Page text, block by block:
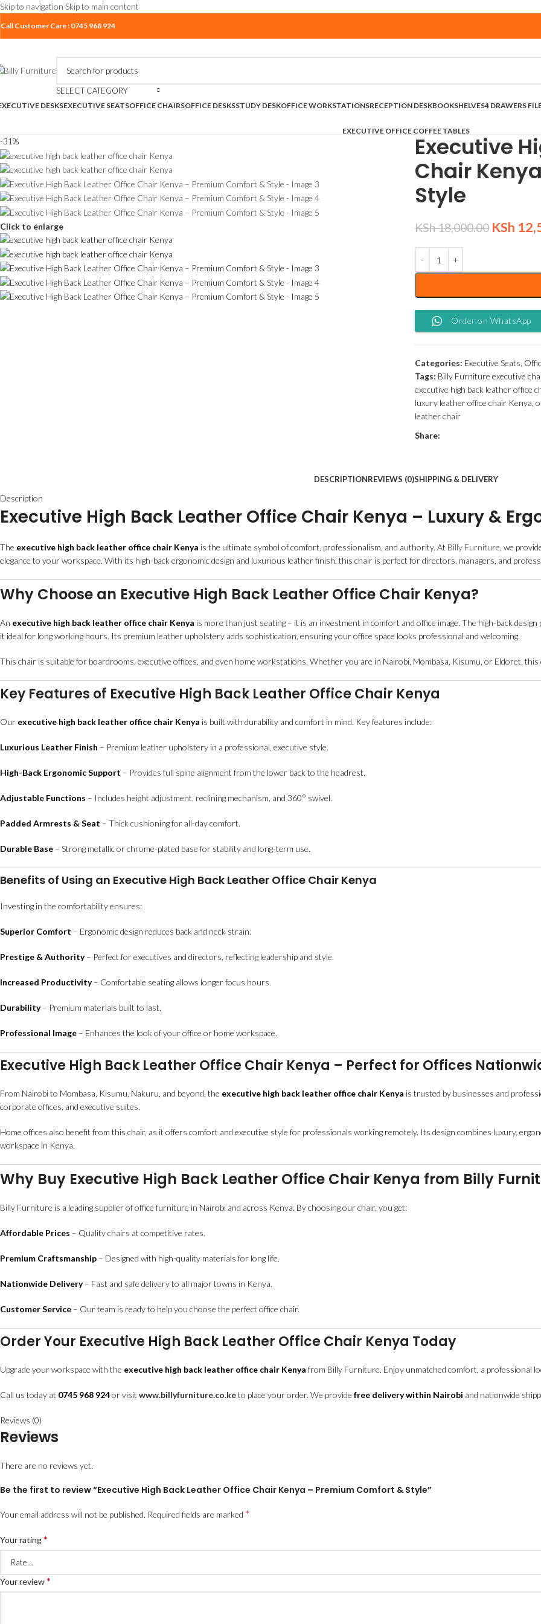
Skip to navigation Skip to main content
Call Customer Care : 0745 968 924
SELECT CATEGORY
DESKSEXECUTIVE SEATSOFFICE CHAIRSOFFICE DESKSSTUDY DESKOFFICE WORKSTATIONSRECEPTION DESKBOOKSHELVES4 DRAWERS
EXECUTIVE OFFICE COFFEE TABLES
-31%
Click to enlarge
Executive
Chair
Style
KSh18,000.00 KSh
Order on WhatsApp
Categories: Executive Seats,
Tags: Billy Furniture executive
executive high back leather office
luxury leather office chair Kenya,
leather chair
Share:
DESCRIPTIONREVIEWS (0)SHIPPING & DELIVERY
Description
Executive High Back Leather Office Chair Kenya – Luxury &
The executive high back leather office chair Kenya is the ultimate symbol of comfort, professionalism, and authority. At Billy Furniture, we
elegance to your workspace. With its high-back ergonomic design and luxurious leather finish, this chair is perfect for directors, managers, and
Why Choose an Executive High Back Leather Office Chair Kenya?
An executive high back leather office chair Kenya is more than just seating – it is an investment in comfort and office image. The high-back
it ideal for long working hours. Its premium leather upholstery adds sophistication, ensuring your office space looks professional and welcoming.
This chair is suitable for boardrooms, executive offices, and even home workstations. Whether you are in Nairobi, Mombasa, Kisumu, or Eldoret,
Key Features of Executive High Back Leather Office Chair Kenya
Our executive high back leather office chair Kenya is built with durability and comfort in mind. Key features include:
Luxurious Leather Finish – Premium leather upholstery in a professional, executive style.
High-Back Ergonomic Support – Provides full spine alignment from the lower back to the headrest.
Adjustable Functions – Includes height adjustment, reclining mechanism, and 360° swivel.
Padded Armrests & Seat – Thick cushioning for all-day comfort.
Durable Base – Strong metallic or chrome-plated base for stability and long-term use.
Benefits of Using an Executive High Back Leather Office Chair Kenya
Investing in the comfortability ensures:
Superior Comfort – Ergonomic design reduces back and neck strain.
Prestige & Authority– Perfect for executives and directors, reflecting leadership and style.
Increased Productivity– Comfortable seating allows longer focus hours.
Durability– Premium materials built to last.
Professional Image – Enhances the look of your office or home workspace.
Executive High Back Leather Office Chair Kenya – Perfect for Offices
From Nairobi to Mombasa, Kisumu, Nakuru, and beyond, the executive high back leather office chair Kenya is trusted by businesses and
corporate offices, and executive suites.
Home offices also benefit from this chair, as it offers comfort and executive style for professionals working remotely. Its design combines luxury,
workspace in Kenya.
Why Buy Executive High Back Leather Office Chair Kenya from Billy
Billy Furniture is a leading supplier of office furniture in Nairobi and across Kenya. By choosing our chair, you get:
Affordable Prices – Quality chairs at competitive rates.
Premium Craftsmanship – Designed with high-quality materials for long life.
Nationwide Delivery– Fast and safe delivery to all major towns in Kenya.
Customer Service – Our team is ready to help you choose the perfect office chair.
Order Your Executive High Back Leather Office Chair Kenya Today
Upgrade your workspace with the executive high back leather office chair Kenya from Billy Furniture. Enjoy unmatched comfort, a professional
Call us today at 0745 968 924or visit www.billyfurniture.co.keto place your order. We provide free delivery within Nairobi and nationwide
Reviews (0)
Reviews
There are no reviews yet.
Be the first to review “Executive High Back Leather Office Chair Kenya – Premium Comfort & Style”
Your email address will not be published. Required fields are marked *
Your rating*
Your review*